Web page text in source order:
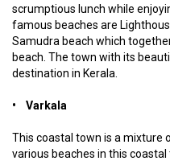
scrumptious lunch while
famous beaches are
Samudra beach which
beach. The town with its
destination in Kerala.
• Varkala
This coastal town is a mixture
various beaches in this